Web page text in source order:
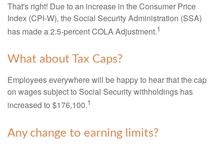
That's right! Due to an increase in the Consumer Price
Index (CPI-W), the Social Security Administration (SSA)
has made a 2.5-percent COLA Adjustment.1
What about Tax Caps?
Employees everywhere will be happy to hear that the cap
on wages subject to Social Security withholdings has
increased to $176,100.1
Any change to earning limits?